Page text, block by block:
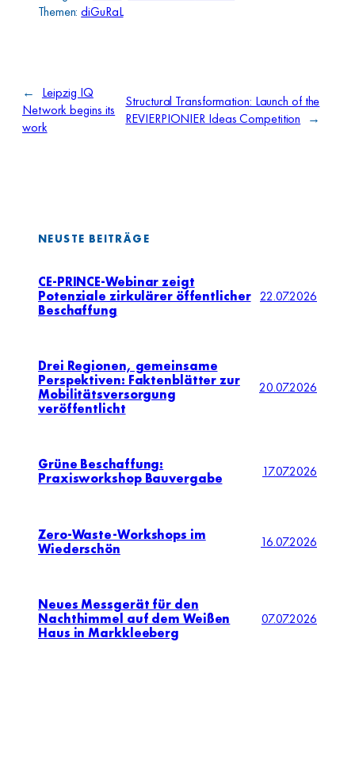
Themen:diGuRaL
←
Leipzig IQ
Network begins its
work
Structural Transformation: Launch of the
REVIERPIONIER Ideas Competition
→
NEUSTE BEITRÄGE
CE-PRINCE-Webinar zeigt
Potenziale zirkulärer öffentlicher
Beschaffung
22.07.2026
Drei Regionen, gemeinsame
Perspektiven: Faktenblätter zur
Mobilitätsversorgung
veröffentlicht
20.07.2026
Grüne Beschaffung:
Praxisworkshop Bauvergabe
17.07.2026
Zero-Waste-Workshops im
Wiederschön
16.07.2026
Neues Messgerät für den
Nachthimmel auf dem Weißen
Haus in Markkleeberg
07.07.2026